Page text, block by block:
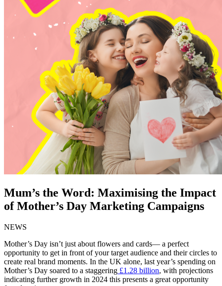
Mum’s the Word: Maximising the Impact
of Mother’s Day Marketing Campaigns
NEWS
Mother’s Day isn’t just about flowers and cards— a perfect
opportunity to get in front of your target audience and their circles to
create real brand moments. In the UK alone, last year’s spending on
Mother’s Day soared to a staggering £1.28 billion, with projections
indicating further growth in 2024 this presents a great opportunity